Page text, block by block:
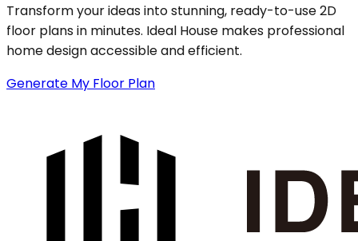
Transform your ideas into stunning, ready-to-use 2D
floor plans in minutes. Ideal House makes professional
home design accessible and efficient.
Generate My Floor Plan